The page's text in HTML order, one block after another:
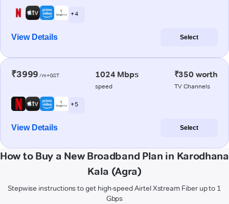
+ 4
View Details Select
₹3999 /m+GST 1024 Mbps
speed
₹350 worth
TV Channels
+ 5
View Details Select
How to Buy a New Broadband Plan in Karodhana
Kala (Agra)
Stepwise instructions to get high-speed Airtel Xstream Fiber up to 1
Gbps